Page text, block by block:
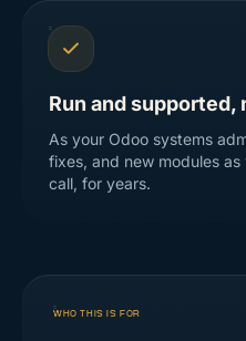
Run and supported,
As your Odoo systems
fixes, and new modules
call, for years.
WHO THIS IS FOR